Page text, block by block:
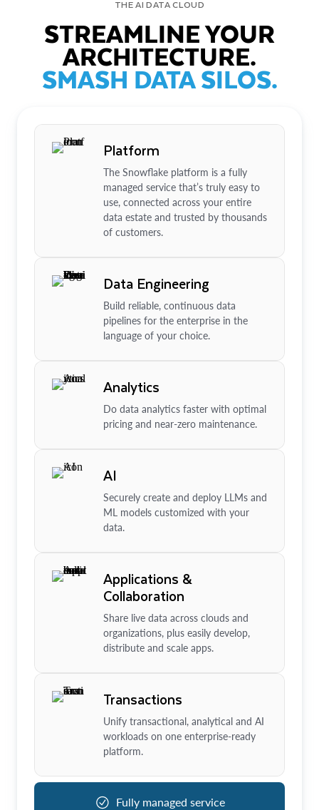
THE AI DATA CLOUD
STREAMLINE YOUR
ARCHITECTURE.
SMASH DATA SILOS.
Platform
The Snowflake platform is a fully
managed service that’s truly easy to
use, connected across your entire
data estate and trusted by thousands
of customers.
Data Engineering
Build reliable, continuous data
pipelines for the enterprise in the
language of your choice.
Analytics
Do data analytics faster with optimal
pricing and near-zero maintenance.
AI
Securely create and deploy LLMs and
ML models customized with your
data.
Applications &
Collaboration
Share live data across clouds and
organizations, plus easily develop,
distribute and scale apps.
Transactions
Unify transactional, analytical and AI
workloads on one enterprise-ready
platform.
Fully managed service